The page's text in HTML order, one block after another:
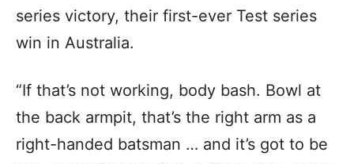
series victory, their first-ever Test series
win in Australia.
“If that’s not working, body bash. Bowl at
the back armpit, that’s the right arm as a
right-handed batsman … and it’s got to be